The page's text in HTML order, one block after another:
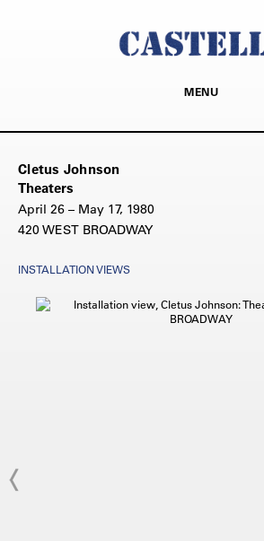
MENU
Cletus Johnson
Theaters
April 26 – May 17, 1980
420 WEST BROADWAY
INSTALLATION VIEWS